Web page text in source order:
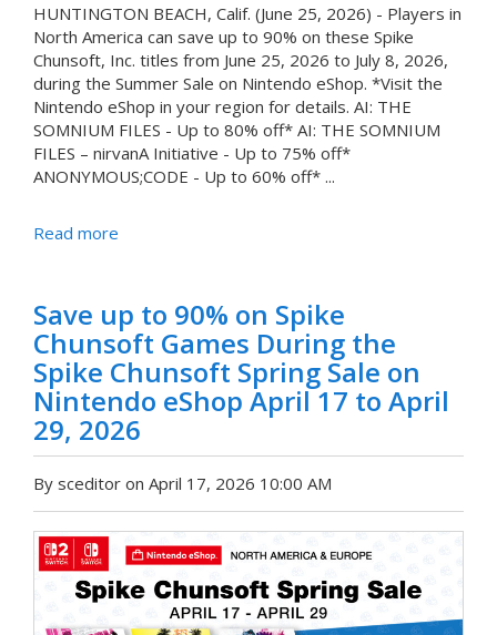
HUNTINGTON BEACH, Calif. (June 25, 2026) - Players in
North America can save up to 90% on these Spike
Chunsoft, Inc. titles from June 25, 2026 to July 8, 2026,
during the Summer Sale on Nintendo eShop. *Visit the
Nintendo eShop in your region for details. AI: THE
SOMNIUM FILES - Up to 80% off* AI: THE SOMNIUM
FILES – nirvanA Initiative - Up to 75% off*
ANONYMOUS;CODE - Up to 60% off* ...
Read more
Save up to 90% on Spike
Chunsoft Games During the
Spike Chunsoft Spring Sale on
Nintendo eShop April 17 to April
29, 2026
By sceditor on April 17, 2026 10:00 AM